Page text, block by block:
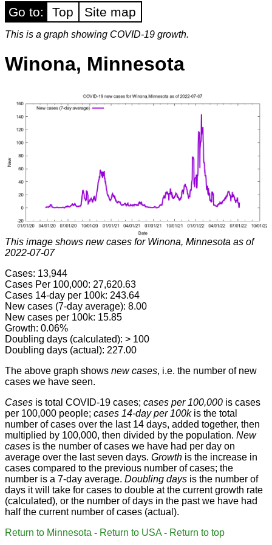
Go to: Top Site map
This is a graph showing COVID-19 growth.
Winona, Minnesota
This image shows new cases for Winona, Minnesota as of
2022-07-07
Cases: 13,944
Cases Per 100,000: 27,620.63
Cases 14-day per 100k: 243.64
New cases (7-day average): 8.00
New cases per 100k: 15.85
Growth: 0.06%
Doubling days (calculated): > 100
Doubling days (actual): 227.00
The above graph shows new cases, i.e. the number of new
cases we have seen.
Cases is total COVID-19 cases; cases per 100,000 is cases
per 100,000 people; cases 14-day per 100kis the total
number of cases over the last 14 days, added together, then
multiplied by 100,000, then divided by the population. New
cases is the number of cases we have had per day on
average over the last seven days. Growth is the increase in
cases compared to the previous number of cases; the
number is a 7-day average. Doubling days is the number of
days it will take for cases to double at the current growth rate
(calculated), or the number of days in the past we have had
half the current number of cases (actual).
Return to Minnesota - Return to USA - Return to top